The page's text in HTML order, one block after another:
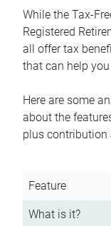
While the Tax-
Registered
all offer tax
that can help
Here are some
about the
plus
Feature
What is it?